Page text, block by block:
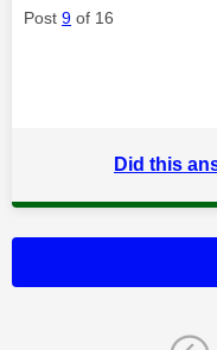
Post 9 of 16
Did this